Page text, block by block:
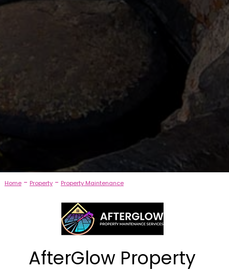
Home- Property- Property Maintenance
AfterGlow Property